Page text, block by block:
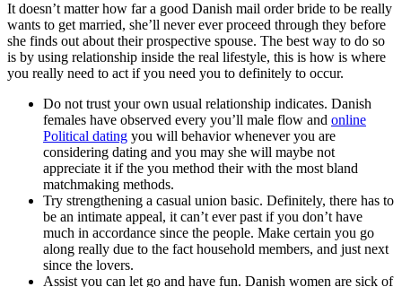
It doesn’t matter how far a good Danish mail order bride to be really
wants to get married, she’ll never ever proceed through they before
she finds out about their prospective spouse. The best way to do so
is by using relationship inside the real lifestyle, this is how is where
you really need to act if you need you to definitely to occur.
Do not trust your own usual relationship indicates. Danish
females have observed every you’ll male flow and online
Political dating you will behavior whenever you are
considering dating and you may she will maybe not
appreciate it if the you method their with the most bland
matchmaking methods.
Try strengthening a casual union basic. Definitely, there has to
be an intimate appeal, it can’t ever past if you don’t have
much in accordance since the people. Make certain you go
along really due to the fact household members, and just next
since the lovers.
Assist you can let go and have fun. Danish women are sick of